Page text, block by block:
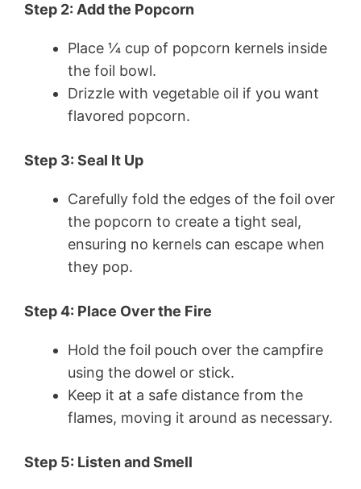
Step 2: Add the Popcorn
Place 1⁄4 cup of popcorn kernels inside
the foil bowl.
Drizzle with vegetable oil if you want
flavored popcorn.
Step 3: Seal It Up
Carefully fold the edges of the foil over
the popcorn to create a tight seal,
ensuring no kernels can escape when
they pop.
Step 4: Place Over the Fire
Hold the foil pouch over the campfire
using the dowel or stick.
Keep it at a safe distance from the
flames, moving it around as necessary.
Step 5: Listen and Smell